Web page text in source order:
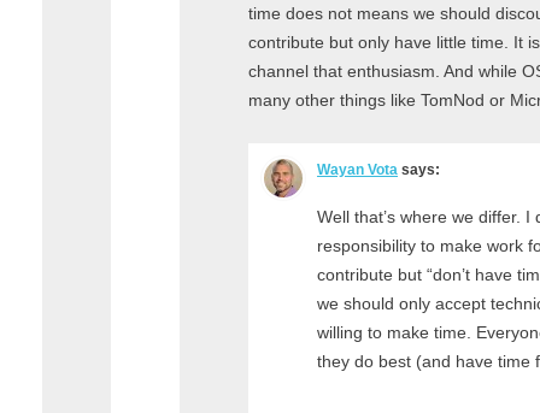
time does not means we should
contribute but only have little time. It
channel that enthusiasm. And while
many other things like TomNod or
Wayan Vota says:
Well that’s where we differ. I
responsibility to make work
contribute but “don’t have
we should only accept
willing to make time.
they do best (and have time